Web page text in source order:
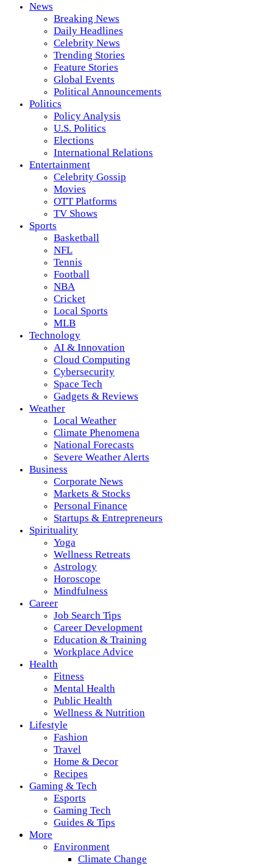
News
Breaking News
Daily Headlines
Celebrity News
Trending Stories
Feature Stories
Global Events
Political Announcements
Politics
Policy Analysis
U.S. Politics
Elections
International Relations
Entertainment
Celebrity Gossip
Movies
OTT Platforms
TV Shows
Sports
Basketball
NFL
Tennis
Football
NBA
Cricket
Local Sports
MLB
Technology
AI & Innovation
Cloud Computing
Cybersecurity
Space Tech
Gadgets & Reviews
Weather
Local Weather
Climate Phenomena
National Forecasts
Severe Weather Alerts
Business
Corporate News
Markets & Stocks
Personal Finance
Startups & Entrepreneurs
Spirituality
Yoga
Wellness Retreats
Astrology
Horoscope
Mindfulness
Career
Job Search Tips
Career Development
Education & Training
Workplace Advice
Health
Fitness
Mental Health
Public Health
Wellness & Nutrition
Lifestyle
Fashion
Travel
Home & Decor
Recipes
Gaming & Tech
Esports
Gaming Tech
Guides & Tips
More
Environment
Climate Change